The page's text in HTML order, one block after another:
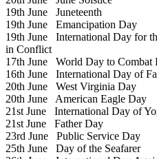
19th June Juneteenth
19th June Emancipation Day
19th June International Day for
in Conflict
17th June World Day to Combat
16th June International Day of
20th June West Virginia Day
20th June American Eagle Day
21st June International Day of
21st June Father Day
23rd June Public Service Day
25th June Day of the Seafarer